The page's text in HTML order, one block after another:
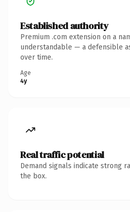
Established authority
Premium .com extension on a
understandable — a defensible
over time.
Age
4y
Real traffic potential
Demand signals indicate strong
the box.